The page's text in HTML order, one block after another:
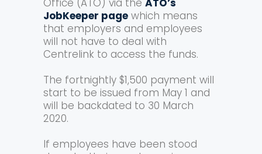
Office (ATO) via the ATO’s
JobKeeper page which means
that employers and employees
will not have to deal with
Centrelink to access the funds.
The fortnightly $1,500 payment will
start to be issued from May 1 and
will be backdated to 30 March
2020.
If employees have been stood